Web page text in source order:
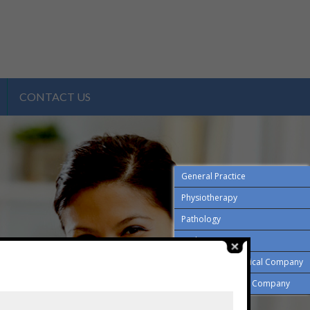
CONTACT US
General Practice
Physiotherapy
Pathology
Podiatry
Employment Medical Company
Drug and Alcohol Company